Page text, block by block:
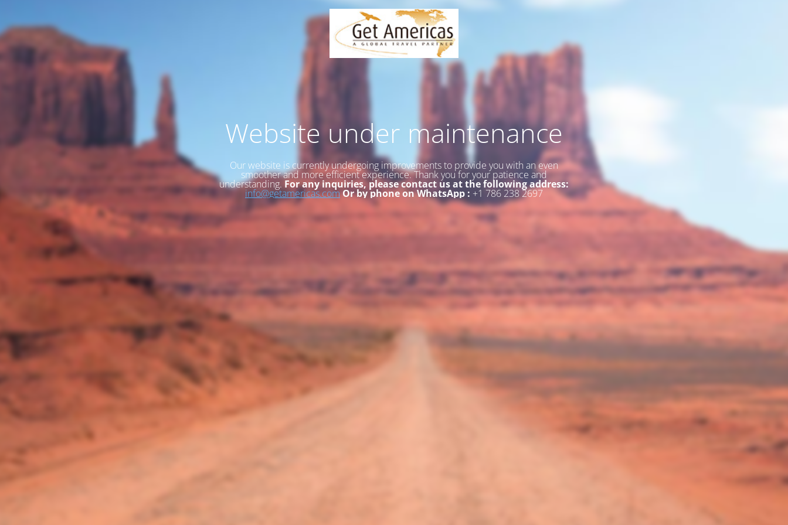
Website under maintenance
Our website is currently undergoing improvements to provide you with an even
smoother and more efficient experience. Thank you for your patience and
understanding. For any inquiries, please contact us at the following address:
info@getamericas.comOr by phone on WhatsApp : +1 786 238 2697